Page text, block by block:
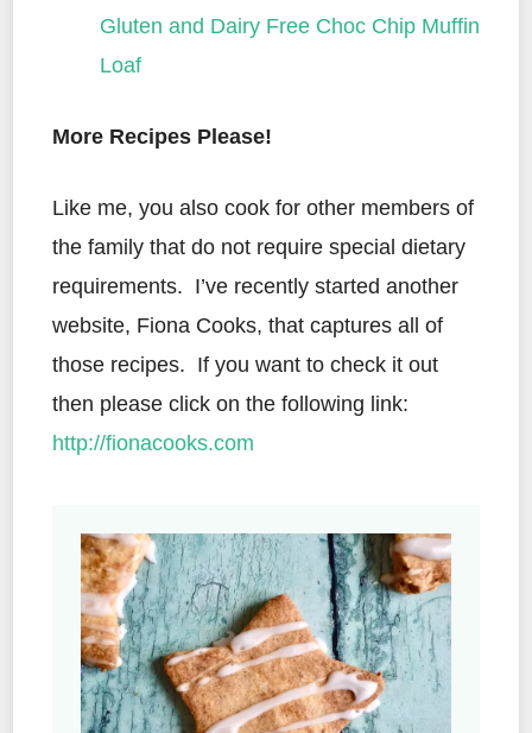
Gluten and Dairy Free Choc Chip Muffin
Loaf
More Recipes Please!
Like me, you also cook for other members of
the family that do not require special dietary
requirements. I’ve recently started another
website, Fiona Cooks, that captures all of
those recipes. If you want to check it out
then please click on the following link:
http://fionacooks.com